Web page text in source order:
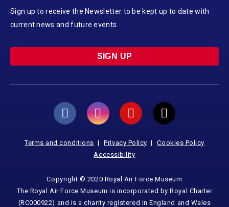
Sign up to receive the Newsletter to be kept up to date with
current news and future events.
SIGN UP
Terms and conditions Privacy Policy
Cookies Policy
Accessibility
Copyright © 2020 Royal Air Force Museum
The Royal Air Force Museum is incorporated by Royal Charter
(RC000922) and is a charity registered in England and Wales